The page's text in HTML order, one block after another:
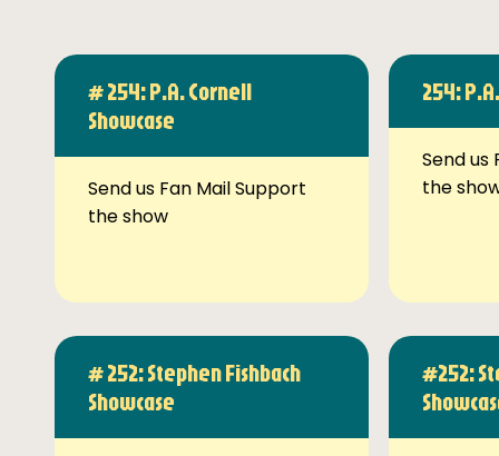
# 254: P.A. Cornell
Showcase
Send us Fan Mail Support
the show
254:
Send us
the
# 252: Stephen Fishbach
Showcase
#252: